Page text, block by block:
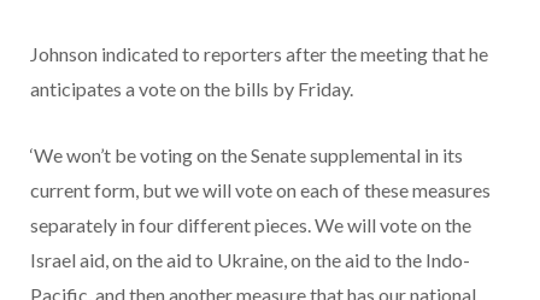
Johnson indicated to reporters after the meeting that he
anticipates a vote on the bills by Friday.
‘We won’t be voting on the Senate supplemental in its
current form, but we will vote on each of these measures
separately in four different pieces. We will vote on the
Israel aid, on the aid to Ukraine, on the aid to the Indo-
Pacific, and then another measure that has our national